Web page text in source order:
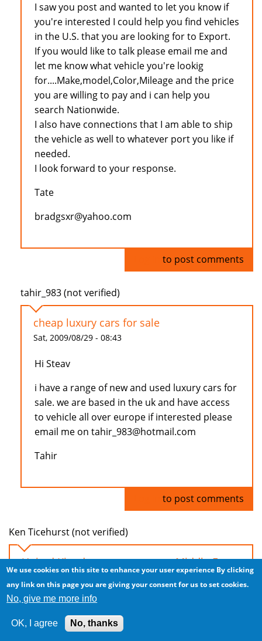
I saw you post and wanted to let you know if
you're interested I could help you find vehicles
in the U.S. that you are looking for to Export.
If you would like to talk please email me and
let me know what vehicle you're lookig
for....Make,model,Color,Mileage and the price
you are willing to pay and i can help you
search Nationwide.
I also have connections that I am able to ship
the vehicle as well to whatever port you like if
needed.
I look forward to your response.
Tate
bradgsxr@yahoo.com
to post comments
tahir_983 (not verified)
cheap luxury cars for sale
Sat, 2009/08/29 - 08:43
Hi Steav
i have a range of new and used luxury cars for
sale. we are based in the uk and have access
to vehicle all over europe if interested please
email me on tahir_983@hotmail.com
Tahir
to post comments
Ken Ticehurst (not verified)
United Kingdom car exports to Middle East
Hi everyone, I have a steady supply of LHD and
RHD cars from the UK. Excellent prices due to
significant downturn in UK!!!!!
We use cookies on this site to enhance your user experience By clicking
any link on this page you are giving your consent for us to set cookies.
No, give me more info
OK, I agree No, thanks